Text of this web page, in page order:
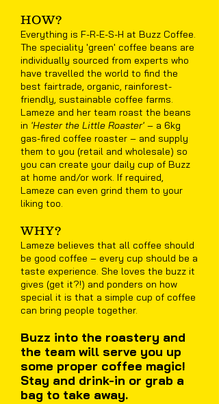
HOW?
Everything is F-R-E-S-H at Buzz Coffee.
The speciality 'green' coffee beans are
individually sourced from experts who
have travelled the world to find the
best fairtrade, organic, rainforest-
friendly, sustainable coffee farms.
Lameze and her team roast the beans
in 'Hester the Little Roaster' – a 6kg
gas-fired coffee roaster – and supply
them to you (retail and wholesale) so
you can create your daily cup of Buzz
at home and/or work. If required,
Lameze can even grind them to your
liking too.
WHY?
Lameze believes that all coffee should
be good coffee – every cup should be a
taste experience. She loves the buzz it
gives (get it?!) and ponders on how
special it is that a simple cup of coffee
can bring people together.
Buzz into the roastery and
the team will serve you up
some proper coffee magic!
Stay and drink-in or grab a
bag to take away.